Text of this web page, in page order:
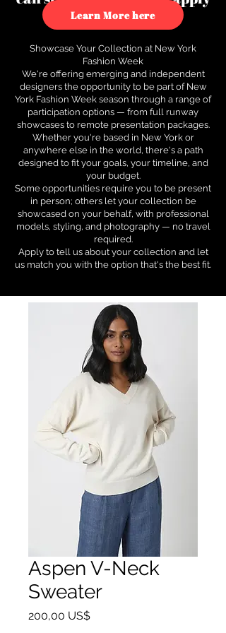
to see how.
Learn More here
Showcase Your Collection at New York
Fashion Week
We're offering emerging and independent
designers the opportunity to be part of New
York Fashion Week season through a range of
participation options — from full runway
showcases to remote presentation packages.
Whether you're based in New York or
anywhere else in the world, there's a path
designed to fit your goals, your timeline, and
your budget.
Some opportunities require you to be present
in person; others let your collection be
showcased on your behalf, with professional
models, styling, and photography — no travel
required.
Apply to tell us about your collection and let
us match you with the option that's the best fit.
Aspen V-Neck
Sweater
200,00 US$Giá